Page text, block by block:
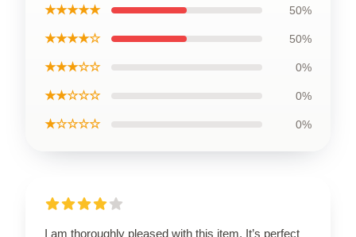
★★★★★ 50%
★★★★☆ 50%
★★★☆☆ 0%
★★☆☆☆ 0%
★☆☆☆☆ 0%
I am thoroughly pleased with this item. It’s perfect